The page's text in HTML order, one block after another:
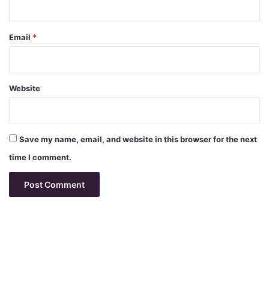
Email *
Website
Save my name, email, and website in this browser for the next
time I comment.